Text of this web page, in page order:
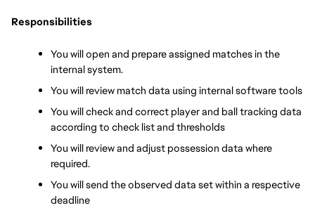
Responsibilities
You will open and prepare assigned matches in the
internal system.
You will review match data using internal software tools
You will check and correct player and ball tracking data
according to check list and thresholds
You will review and adjust possession data where
required.
You will send the observed data set within a respective
deadline